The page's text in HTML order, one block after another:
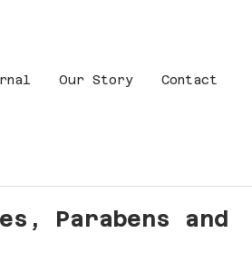
Our Story Contact
Parabens and